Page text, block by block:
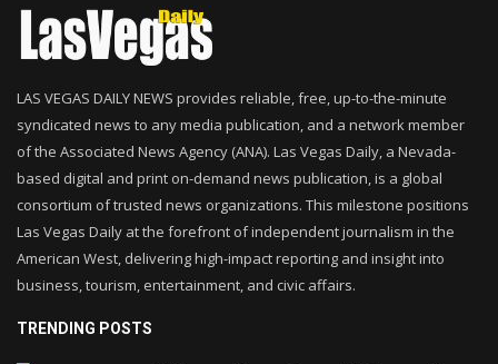
LAS VEGAS DAILY NEWS provides reliable, free, up-to-the-minute
syndicated news to any media publication, and a network member
of the Associated News Agency (ANA). Las Vegas Daily, a Nevada-
based digital and print on-demand news publication, is a global
consortium of trusted news organizations. This milestone positions
Las Vegas Daily at the forefront of independent journalism in the
American West, delivering high-impact reporting and insight into
business, tourism, entertainment, and civic affairs.
TRENDING POSTS